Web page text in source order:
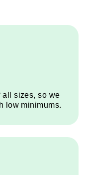
step
all sizes, so we
low minimums.